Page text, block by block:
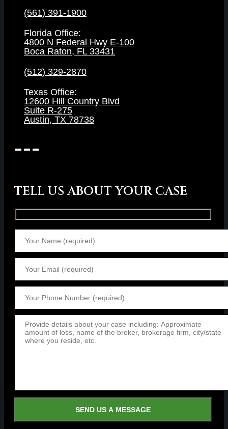
(561) 391-1900
Florida Office:
4800 N Federal Hwy E-100
Boca Raton, FL 33431
(512) 329-2870
Texas Office:
12600 Hill Country Blvd
Suite R-275
Austin, TX 78738
TELL US ABOUT YOUR CASE